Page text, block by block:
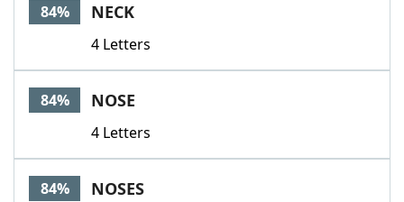
84% NECK
4 Letters
84% NOSE
4 Letters
84% NOSES